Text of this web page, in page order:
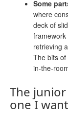
Some
where
deck of
framework
retrieving
The bits
in-the-
The
one I